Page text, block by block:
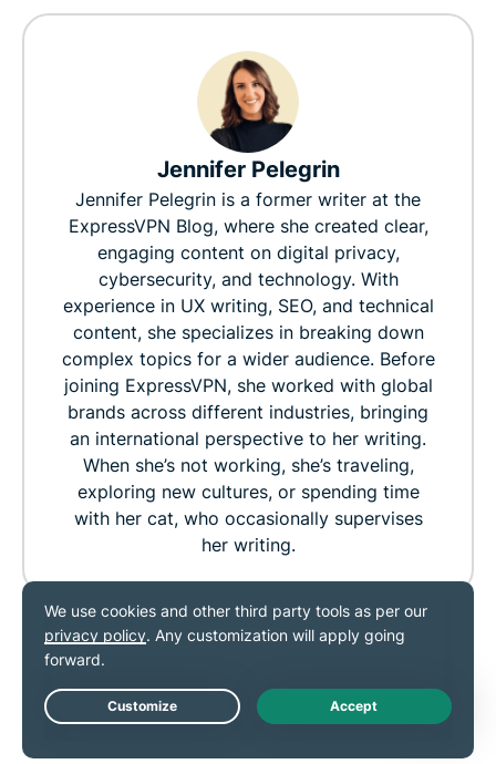
Jennifer Pelegrin
Jennifer Pelegrin is a former writer at the
ExpressVPN Blog, where she created clear,
engaging content on digital privacy,
cybersecurity, and technology. With
experience in UX writing, SEO, and technical
content, she specializes in breaking down
complex topics for a wider audience. Before
joining ExpressVPN, she worked with global
brands across different industries, bringing
an international perspective to her writing.
When she’s not working, she’s traveling,
exploring new cultures, or spending time
with her cat, who occasionally supervises
her writing.
360 0
RELATED POST
MORE FROM THE
Live Chat